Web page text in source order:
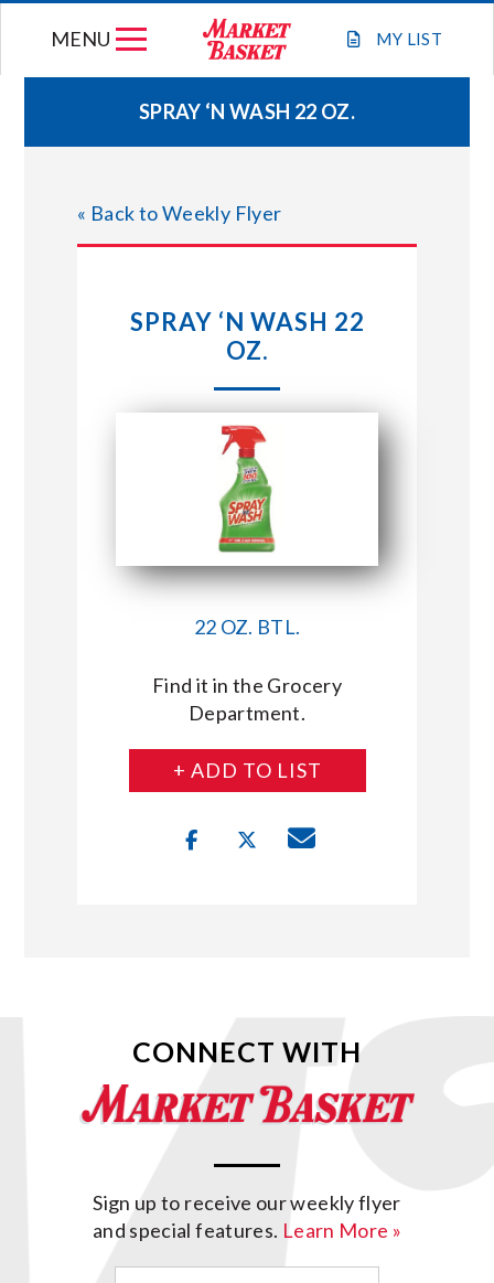
MY LIST
MENU
WEEKLY FLYER
JOIN OUR TEAM
STORE LOCATIONS
ABOUT US
CONNECT WITH MARKET BASKET
SPRAY ‘N WASH 22 OZ.
« Back to Weekly Flyer
SPRAY ‘N WASH 22
OZ.
22 OZ. BTL.
Find it in the Grocery
Department.
+ ADD TO LIST
CONNECT WITH
Sign up to receive our weekly flyer
and special features. Learn More »